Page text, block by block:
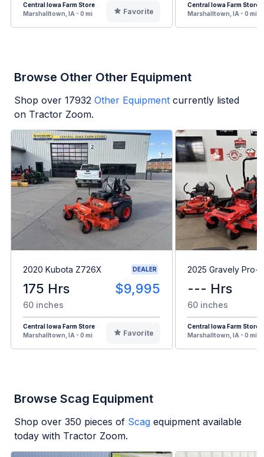
Central Iowa Farm Store
Marshalltown, IA - 0 mi
Favorite
Central Iowa Farm Store
Marshalltown, IA - 0 mi
Browse Other Other Equipment
Shop over 17932 Other Equipment currently listed
on Tractor Zoom.
2020 Kubota Z726X DEALER
175 Hrs $9,995
60 inches
Central Iowa Farm Store
Marshalltown, IA - 0 mi
Favorite
2025 Gravely Pro-
--- Hrs
60 inches
Central Iowa Farm Store
Marshalltown, IA - 0 mi
Browse Scag Equipment
Shop over 350 pieces of Scag equipment available
today with Tractor Zoom.